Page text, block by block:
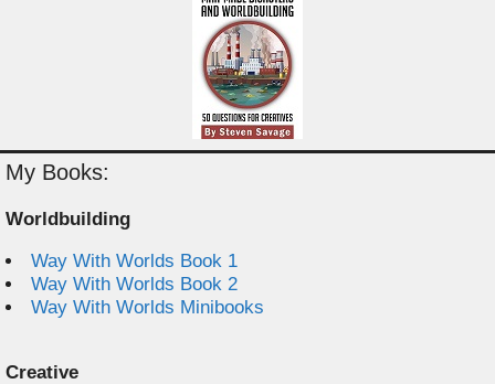
My Books:
Worldbuilding
Way With Worlds Book 1
Way With Worlds Book 2
Way With Worlds Minibooks
Creative